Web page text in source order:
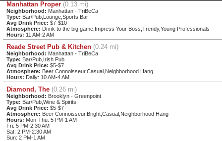
Manhattan Proper (0.13 mi)
Neighborhood: Manhattan - TriBeCa
Type: Bar/Pub,Lounge,Sports Bar
Avg Drink Price: $7-$10
Atmosphere: Drink to the big game,Impress Your Boss,Trendy,Young Professionals
Hours: 11 AM-2 AM
Reade Street Pub & Kitchen (0.24 mi)
Neighborhood: Manhattan - TriBeCa
Type: Bar/Pub,Irish Pub
Avg Drink Price: $5-$7
Atmosphere: Beer Connoisseur,Casual,Neighborhood Hang
Hours: Daily: 10 AM-4 AM
Diamond, The (0.26 mi)
Neighborhood: Brooklyn - Greenpoint
Type: Bar/Pub,Wine & Spirits
Avg Drink Price: $5-$7
Atmosphere: Beer Connoisseur,Bright,Casual,Neighborhood Hang
Hours: Mon-Thu: 5 PM-1 AM
Fri: 5 PM-2:30 AM
Sat: 2 PM-2:30 AM
Sun: 2 PM-1 AM